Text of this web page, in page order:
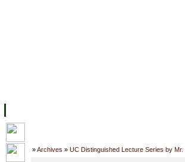
Home »Archives » UC Distinguished Lecture Series by